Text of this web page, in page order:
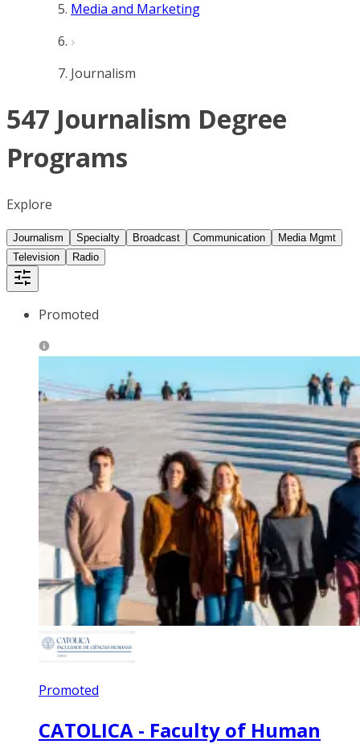
Media and Marketing
Journalism
547 Journalism Degree
Programs
Explore
Journalism Specialty Broadcast Communication
Media Mgmt
Television
Radio
Promoted
Promoted
CATOLICA - Faculty of Human